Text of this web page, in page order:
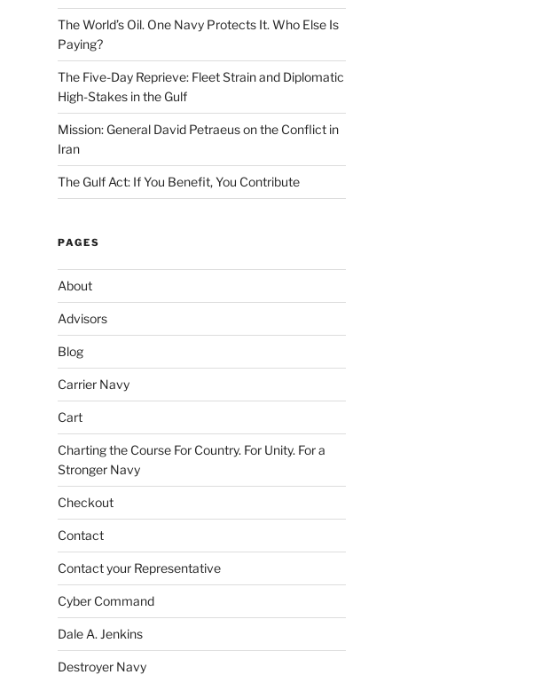
The World’s Oil. One Navy Protects It. Who Else Is
Paying?
The Five-Day Reprieve: Fleet Strain and Diplomatic
High-Stakes in the Gulf
Mission: General David Petraeus on the Conflict in
Iran
The Gulf Act: If You Benefit, You Contribute
PAGES
About
Advisors
Blog
Carrier Navy
Cart
Charting the Course For Country. For Unity. For a
Stronger Navy
Checkout
Contact
Contact your Representative
Cyber Command
Dale A. Jenkins
Destroyer Navy